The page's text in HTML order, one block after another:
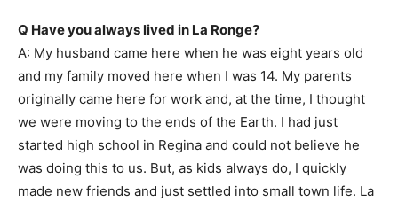
Q Have you always lived in La Ronge?
A: My husband came here when he was eight years old
and my family moved here when I was 14. My parents
originally came here for work and, at the time, I thought
we were moving to the ends of the Earth. I had just
started high school in Regina and could not believe he
was doing this to us. But, as kids always do, I quickly
made new friends and just settled into small town life. La